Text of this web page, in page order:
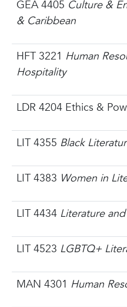
GEA 4405 Culture &
& Caribbean
HFT 3221 Human
Hospitality
LDR 4204 Ethics &
LIT 4355 Black
LIT 4383 Women in
LIT 4434 Literature
LIT 4523 LGBTQ+
MAN 4301 Human